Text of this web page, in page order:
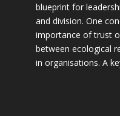
blueprint for
and division. One
importance of trust
between ecological
in organisations. A